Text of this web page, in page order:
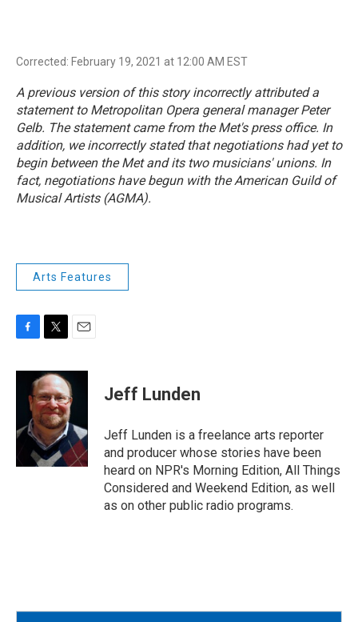
Corrected: February 19, 2021 at 12:00 AM EST
A previous version of this story incorrectly attributed a
statement to Metropolitan Opera general manager Peter
Gelb. The statement came from the Met's press office. In
addition, we incorrectly stated that negotiations had yet to
begin between the Met and its two musicians' unions. In
fact, negotiations have begun with the American Guild of
Musical Artists (AGMA).
Arts Features
c
o
i
t
t
e
r
a
i
l
Jeff Lunden
Jeff Lunden is a freelance arts reporter
and producer whose stories have been
heard on NPR's Morning Edition, All Things
Considered and Weekend Edition, as well
as on other public radio programs.